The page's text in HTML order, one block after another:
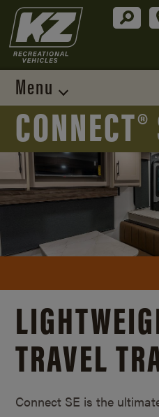
Menu
TRAVEL
Connect SE is the